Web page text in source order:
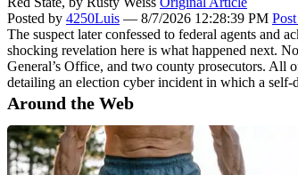
Posted by 4250Luis — 8/7/2026 12:28:39 PM
The suspect later confessed to federal agents and
shocking revelation here is what happened next.
General’s Office, and two county prosecutors. All
detailing an election cyber incident in which a
Around the Web